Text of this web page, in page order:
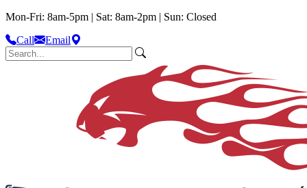
Mon-Fri: 8am-5pm | Sat: 8am-2pm | Sun: Closed
Call
Email